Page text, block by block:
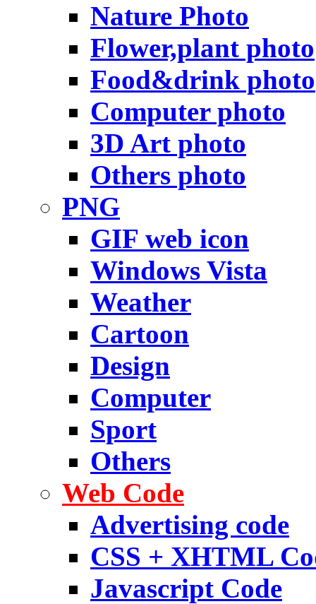
Nature Photo
Flower,plant photo
Food&drink photo
Computer photo
3D Art photo
Others photo
PNG
GIF web icon
Windows Vista
Weather
Cartoon
Design
Computer
Sport
Others
Web Code
Advertising code
CSS + XHTML
Javascript Code